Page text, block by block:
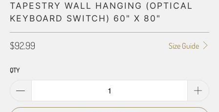
TAPESTRY WALL HANGING (OPTICAL
KEYBOARD SWITCH) 60" X 80"
Size Guide
$92.99
QTY